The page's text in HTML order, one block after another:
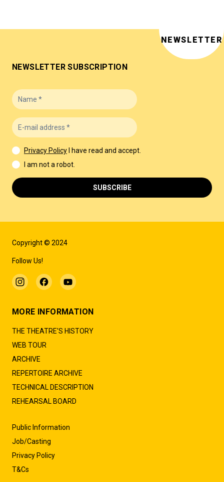
Copyright © 2024
Follow Us!
MORE INFORMATION
THE THEATRE'S HISTORY
WEB TOUR
ARCHIVE
REPERTOIRE ARCHIVE
TECHNICAL DESCRIPTION
REHEARSAL BOARD
Public Information
Job/Casting
Privacy Policy
T&Cs
NEWSLETTER
NEWSLETTER SUBSCRIPTION
Privacy Policy
I have read and accept.
I am not a robot.
SUBSCRIBE